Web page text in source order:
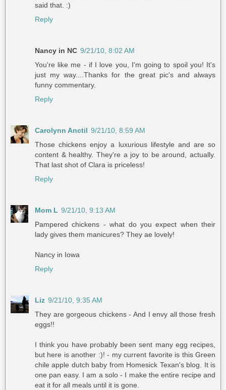
said that. :)
Reply
Nancy in NC 9/21/10, 8:02 AM
You're like me - if I love you, I'm going to spoil you! It's
just my way....Thanks for the great pic's and always
funny commentary.
Reply
Carolynn Anctil 9/21/10, 8:59 AM
Those chickens enjoy a luxurious lifestyle and are so
content & healthy. They're a joy to be around, actually.
That last shot of Clara is priceless!
Reply
Mom L 9/21/10, 9:13 AM
Pampered chickens - what do you expect when their
lady gives them manicures? They ae lovely!
Nancy in Iowa
Reply
Liz 9/21/10, 9:35 AM
They are gorgeous chickens - And I envy all those fresh
eggs!!
I think you have probably been sent many egg recipes,
but here is another :)! - my current favorite is this Green
chile apple dutch baby from Homesick Texan's blog. It is
one pan easy. I am a solo - I make the entire recipe and
eat it for all meals until it is gone.